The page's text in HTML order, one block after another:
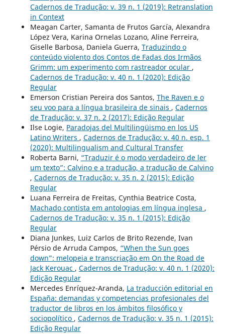
Cadernos de Tradução: v. 39 n. 1 (2019): Retranslation
in Context
Meagan Carter, Samanta de Frutos García, Alexandra
López Vera, Karina Ornelas Lozano, Aline Ferreira,
Giselle Barbosa, Daniela Guerra, Traduzindo o
conteúdo violento dos Contos de Fadas dos Irmãos
Grimm: um experimento com rastreador ocular ,
Cadernos de Tradução: v. 40 n. 1 (2020): Edição
Regular
Emerson Cristian Pereira dos Santos, The Raven e o
seu voo para a língua brasileira de sinais , Cadernos
de Tradução: v. 37 n. 2 (2017): Edição Regular
Ilse Logie, Paradojas del Multilingüismo en los US
Latino Writers , Cadernos de Tradução: v. 40 n. esp. 1
(2020): Multilingualism and Cultural Transfer
Roberta Barni, “Traduzir é o modo verdadeiro de ler
um texto”: Calvino e a tradução, a tradução de Calvino
, Cadernos de Tradução: v. 35 n. 2 (2015): Edição
Regular
Luana Ferreira de Freitas, Cynthia Beatrice Costa,
Machado contista em antologias em língua inglesa ,
Cadernos de Tradução: v. 35 n. 1 (2015): Edição
Regular
Diana Junkes, Luiz Carlos de Brito Rezende, Ivan
Pérsio de Arruda Campos, “When the Sun goes
down”: melopeia e transcriação em On the Road de
Jack Kerouac , Cadernos de Tradução: v. 40 n. 1 (2020):
Edição Regular
Mercedes Enríquez-Aranda, La traducción editorial en
España: demandas y competencias profesionales del
traductor de libros en los ámbitos filosófico y
sociopolítico , Cadernos de Tradução: v. 35 n. 1 (2015):
Edição Regular